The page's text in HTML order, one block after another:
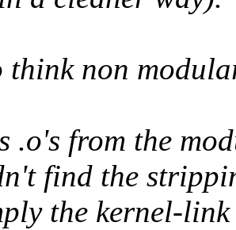
think non
.o's from the
find the
the kernel-